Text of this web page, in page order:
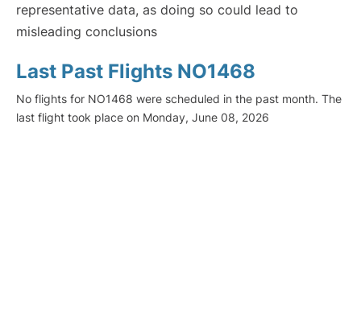
representative data, as doing so could lead to
misleading conclusions
Last Past Flights NO1468
No flights for NO1468 were scheduled in the past month. The
last flight took place on Monday, June 08, 2026